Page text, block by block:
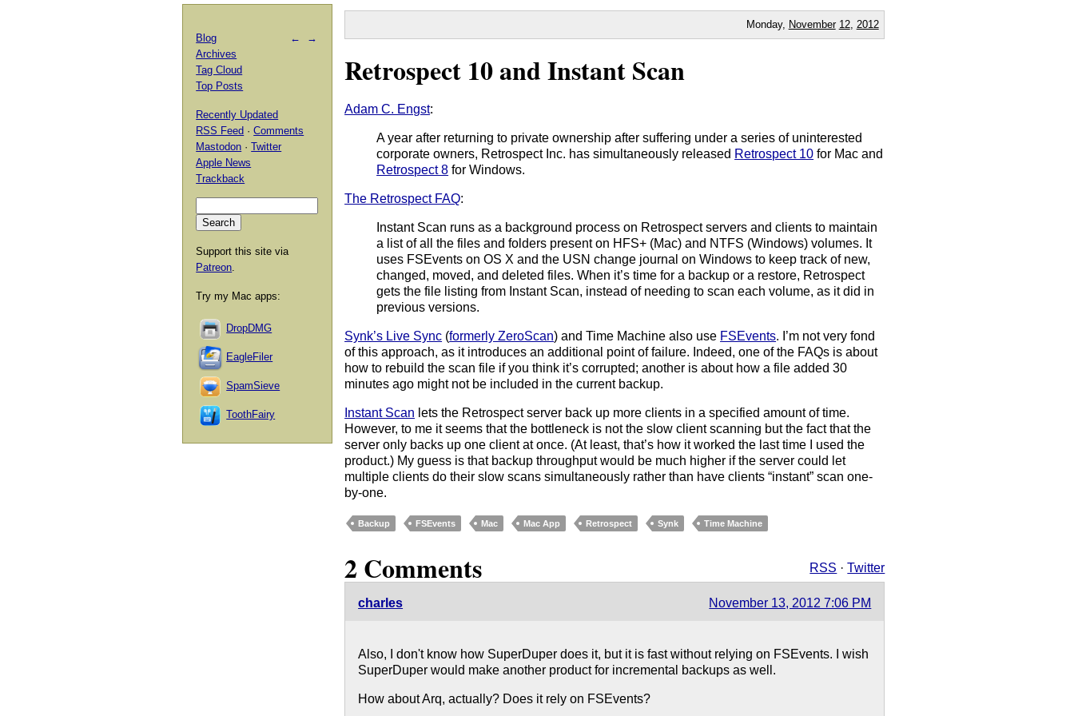
Monday, November 12, 2012
Retrospect 10 and Instant Scan
Adam C. Engst:
A year after returning to private ownership after suffering under a series of uninterested
corporate owners, Retrospect Inc. has simultaneously released Retrospect 10 for Mac and
Retrospect 8 for Windows.
The Retrospect FAQ:
Instant Scan runs as a background process on Retrospect servers and clients to maintain
a list of all the files and folders present on HFS+ (Mac) and NTFS (Windows) volumes. It
uses FSEvents on OS X and the USN change journal on Windows to keep track of new,
changed, moved, and deleted files. When it’s time for a backup or a restore, Retrospect
gets the file listing from Instant Scan, instead of needing to scan each volume, as it did in
previous versions.
Synk’s Live Sync (formerly ZeroScan) and Time Machine also use FSEvents. I’m not very fond
of this approach, as it introduces an additional point of failure. Indeed, one of the FAQs is about
how to rebuild the scan file if you think it’s corrupted; another is about how a file added 30
minutes ago might not be included in the current backup.
Instant Scan lets the Retrospect server back up more clients in a specified amount of time.
However, to me it seems that the bottleneck is not the slow client scanning but the fact that the
server only backs up one client at once. (At least, that’s how it worked the last time I used the
product.) My guess is that backup throughput would be much higher if the server could let
multiple clients do their slow scans simultaneously rather than have clients “instant” scan one-
by-one.
Backup FSEvents Mac Mac App Retrospect Synk Time Machine
2 Comments RSS ·Twitter
charles November 13, 2012 7:06 PM
Also, I don't know how SuperDuper does it, but it is fast without relying on FSEvents. I wish
SuperDuper would make another product for incremental backups as well.
How about Arq, actually? Does it rely on FSEvents?
← →
Blog
Archives
Tag Cloud
Top Posts
Recently Updated
RSS Feed ·Comments
Mastodon ·Twitter
Apple News
Trackback
Support this site via
Patreon.
Try my Mac apps:
DropDMG
EagleFiler
SpamSieve
ToothFairy